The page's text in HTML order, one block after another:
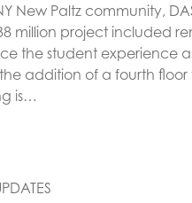
New Paltz community,
million project included
the student experience
addition of a fourth
is…